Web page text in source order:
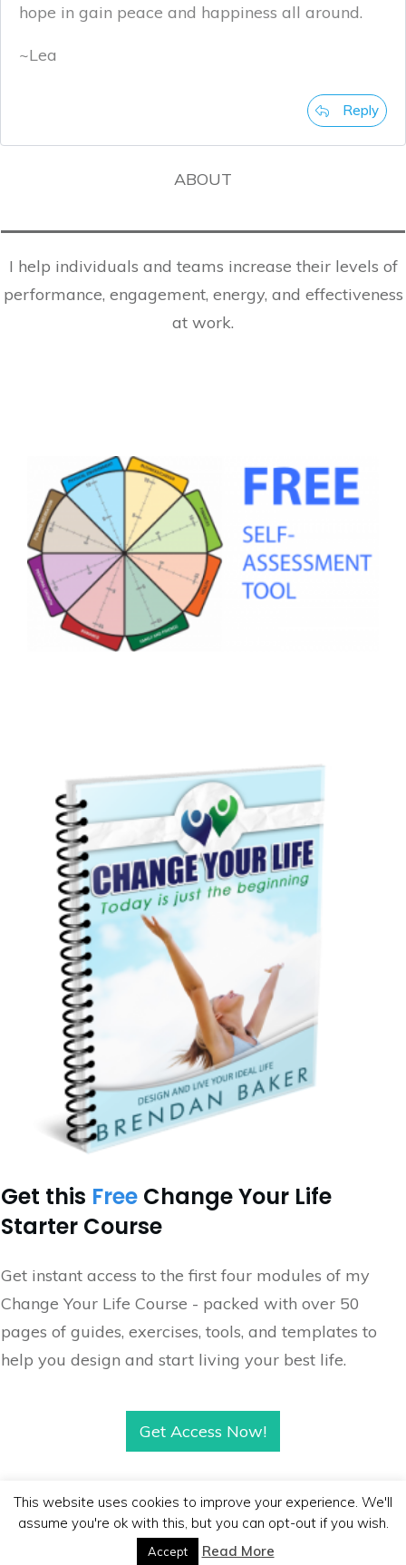
hope in gain peace and happiness all around.
~Lea
Reply
ABOUT
I help individuals and teams increase their levels of
performance, engagement, energy, and effectiveness
at work.
Get this Free Change Your Life
Starter Course
Get instant access to the first four modules of my
Change Your Life Course - packed with over 50
pages of guides, exercises, tools, and templates to
help you design and start living your best life.
Get Access Now!
Copyright2026 BB Media, all rights reserved.
This website uses cookies to improve your experience. We'll
assume you're ok with this, but you can opt-out if you wish.
Accept Read More